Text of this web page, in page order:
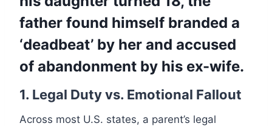
father found himself branded a
‘deadbeat’ by her and accused
of abandonment by his ex-wife.
1. Legal Duty vs. Emotional Fallout
Across most U.S. states, a parent’s legal